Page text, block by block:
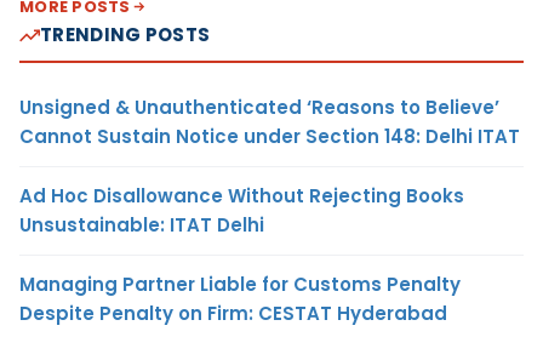
MORE POSTS
TRENDING POSTS
Unsigned & Unauthenticated ‘Reasons to Believe’
Cannot Sustain Notice under Section 148: Delhi ITAT
Ad Hoc Disallowance Without Rejecting Books
Unsustainable: ITAT Delhi
Managing Partner Liable for Customs Penalty
Despite Penalty on Firm: CESTAT Hyderabad